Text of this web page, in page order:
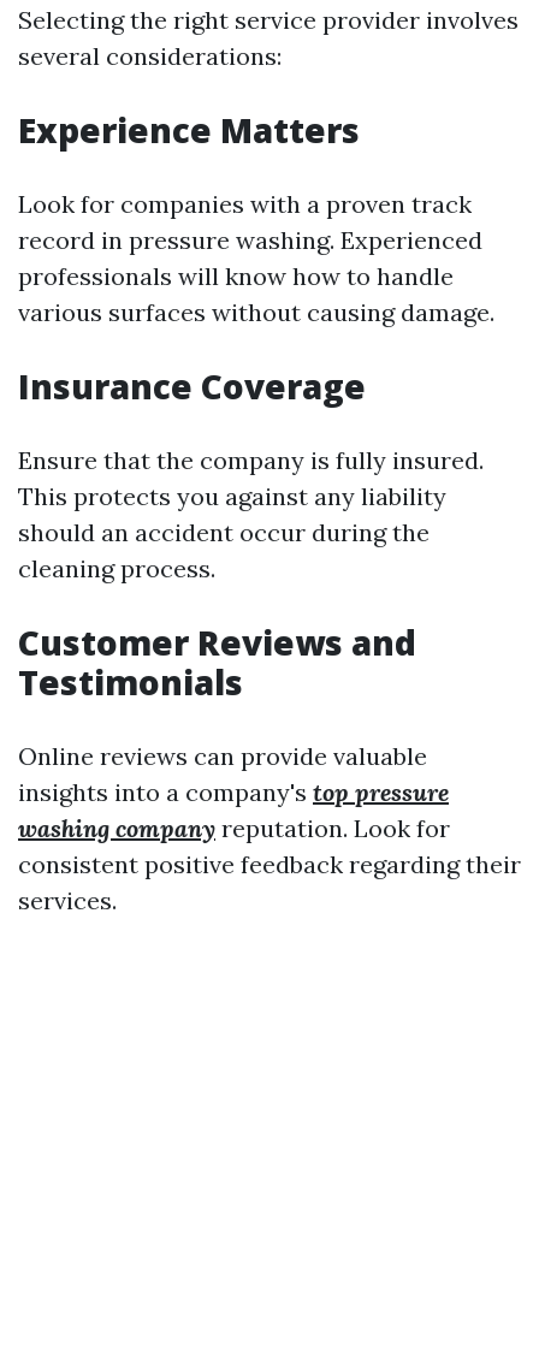
Selecting the right service provider involves
several considerations:
Experience Matters
Look for companies with a proven track
record in pressure washing. Experienced
professionals will know how to handle
various surfaces without causing damage.
Insurance Coverage
Ensure that the company is fully insured.
This protects you against any liability
should an accident occur during the
cleaning process.
Customer Reviews and
Testimonials
Online reviews can provide valuable
insights into a company's top pressure
washing company reputation. Look for
consistent positive feedback regarding their
services.